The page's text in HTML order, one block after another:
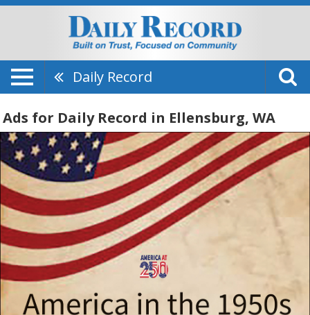
Daily Record
Ads for Daily Record in Ellensburg, WA